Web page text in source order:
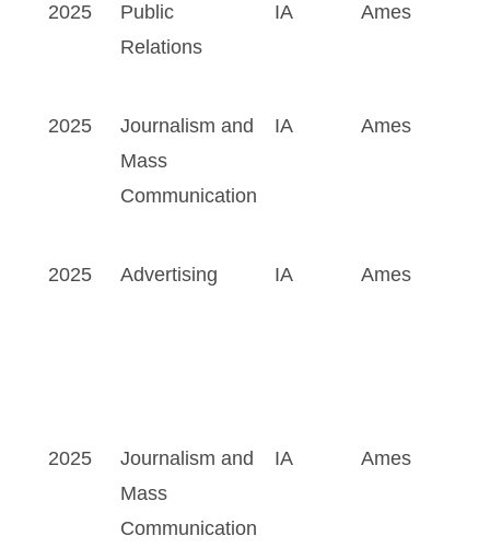
2025
Public
Relations
IA Ames
2025
Journalism and
Mass
Communication
IA Ames
2025 Advertising IA Ames
2025
Journalism and
Mass
Communication
IA Ames